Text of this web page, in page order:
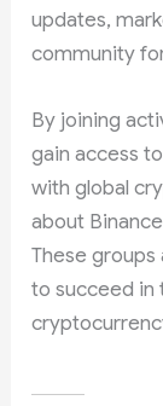
updates,
community
By joining
gain access
with global
about
These
to succeed in